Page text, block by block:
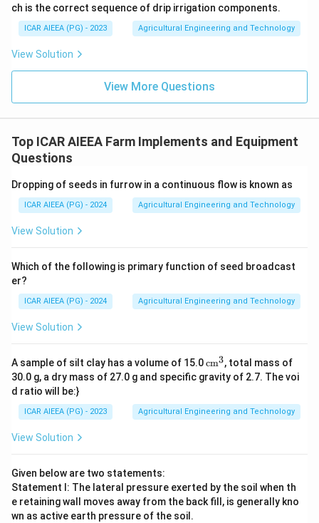
ch is the correct sequence of drip irrigation components.
ICAR AIEEA (PG) - 2023 Agricultural Engineering and Technology
View Solution
View More Questions
Top ICAR AIEEA Farm Implements and Equipment
Questions
Dropping of seeds in furrow in a continuous flow is known as
ICAR AIEEA (PG) - 2024 Agricultural Engineering and Technology
View Solution
Which of the following is primary function of seed broadcast
er?
ICAR AIEEA (PG) - 2024 Agricultural Engineering and Technology
View Solution
A sample of silt clay has a volume of 15.0\te
xt
{c
^3
cm3, total mass of
30.0 g, a dry mass of 27.0 g and specific gravity of 2.7. The voi
d ratio will be:}
ICAR AIEEA (PG) - 2023 Agricultural Engineering and Technology
View Solution
Given below are two statements:
Statement I: The lateral pressure exerted by the soil when th
e retaining wall moves away from the back fill, is generally kno
wn as active earth pressure of the soil.